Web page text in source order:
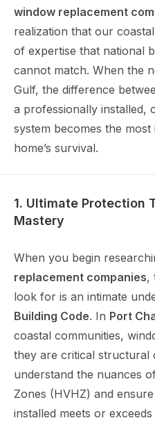
window replacement
realization that our
of expertise that national
cannot match. When the
Gulf, the difference
a professionally installed,
system becomes the
home’s survival.
1. Ultimate Protection
Mastery
When you begin
replacement companies,
look for is an intimate
Building Code. In Port
coastal communities,
they are critical structural
understand the nuances
Zones (HVHZ) and
installed meets or